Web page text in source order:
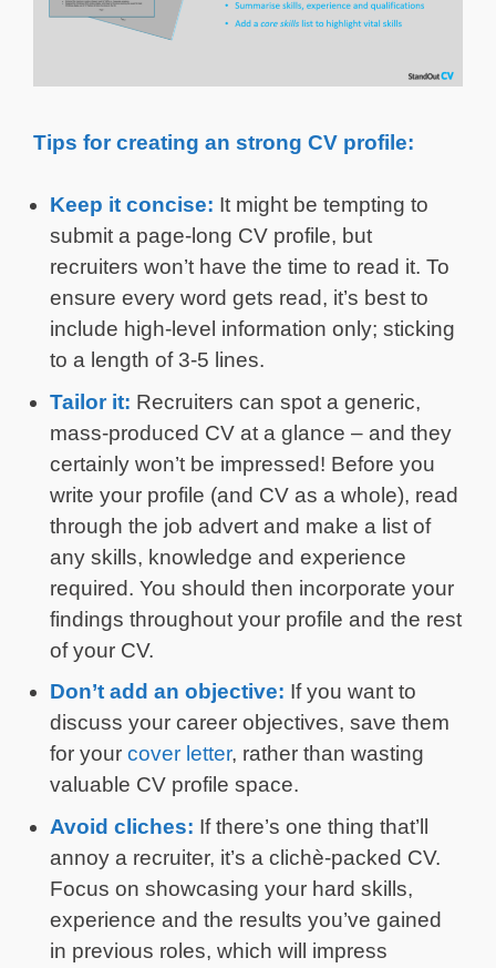
Tips for creating an strong CV profile:
Keep it concise: It might be tempting to
submit a page-long CV profile, but
recruiters won’t have the time to read it. To
ensure every word gets read, it’s best to
include high-level information only; sticking
to a length of 3-5 lines.
Tailor it: Recruiters can spot a generic,
mass-produced CV at a glance – and they
certainly won’t be impressed! Before you
write your profile (and CV as a whole), read
through the job advert and make a list of
any skills, knowledge and experience
required. You should then incorporate your
findings throughout your profile and the rest
of your CV.
Don’t add an objective: If you want to
discuss your career objectives, save them
for your cover letter, rather than wasting
valuable CV profile space.
Avoid cliches: If there’s one thing that’ll
annoy a recruiter, it’s a clichè-packed CV.
Focus on showcasing your hard skills,
experience and the results you’ve gained
in previous roles, which will impress